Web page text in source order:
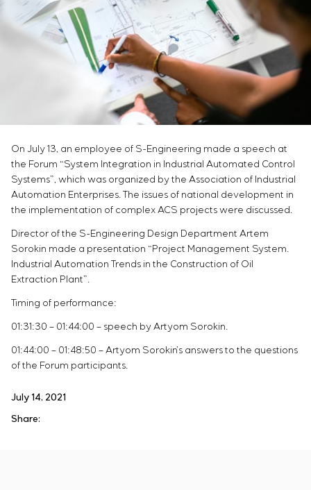
Service maintenance
Project management
Outsourcing
Consulting services
Individual design and testing of switchboard
Development of mathematical models of control
objects
Development of special algorithms
Development of control systems
Energy audit
Infrastructure
Chemical Industry
Cement Industry
Sivacon S8
Simoprime
Local filters
Vacancies
Internship
Veterans
CONTACTS
On July 13, an employee of S-Engineering made a speech at
the Forum “System Integration in Industrial Automated Control
Systems”, which was organized by the Association of Industrial
Automation Enterprises. The issues of national development in
the implementation of complex ACS projects were discussed.
Director of the S-Engineering Design Department Artem
Sorokin made a presentation “Project Management System.
Industrial Automation Trends in the Construction of Oil
Extraction Plant”.
Timing of performance:
01:31:30 – 01:44:00 – speech by Artyom Sorokin.
01:44:00 – 01:48:50 – Artyom Sorokin’s answers to the questions
of the Forum participants.
July 14, 2021
Share: